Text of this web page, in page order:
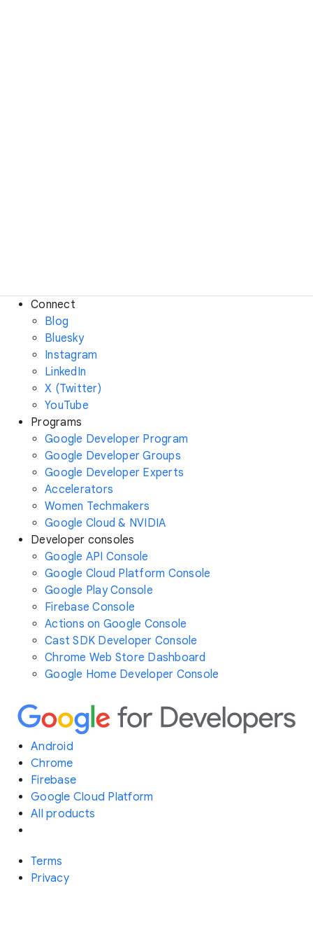
Connect
Blog
Bluesky
Instagram
LinkedIn
X (Twitter)
YouTube
Programs
Google Developer Program
Google Developer Groups
Google Developer Experts
Accelerators
Women Techmakers
Google Cloud & NVIDIA
Developer consoles
Google API Console
Google Cloud Platform Console
Google Play Console
Firebase Console
Actions on Google Console
Cast SDK Developer Console
Chrome Web Store Dashboard
Google Home Developer Console
Android
Chrome
Firebase
Google Cloud Platform
All products
Terms
Privacy